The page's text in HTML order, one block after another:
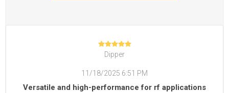
Dipper
11/18/2025 6:51 PM
Versatile and high-performance for rf applications